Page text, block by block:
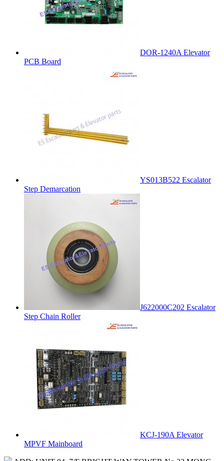
DOR-1240A Elevator
PCB Board
YS013B522 Escalator
Step Demarcation
J622000C202 Escalator
Step Chain Roller
KCJ-190A Elevator
MPVF Mainboard